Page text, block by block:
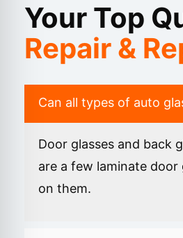
Your Top
Repair &
Can all types of auto
Door glasses and back
are a few laminate
on them.